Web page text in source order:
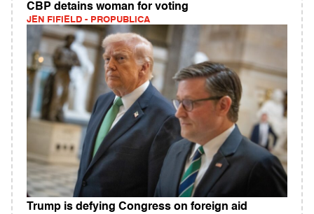
CBP detains woman for voting
JEN FIFIELD - PROPUBLICA
Trump is defying Congress on foreign aid